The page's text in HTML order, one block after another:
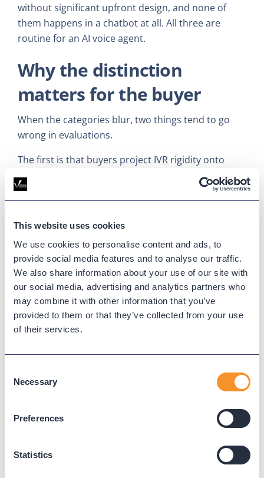
This website uses cookies
We use cookies to personalise content and ads, to
provide social media features and to analyse our traffic.
We also share information about your use of our site with
our social media, advertising and analytics partners who
may combine it with other information that you’ve
provided to them or that they’ve collected from your use
of their services.
Selection
Necessary
Preferences
Statistics
without significant upfront design, and none of
them happens in a chatbot at all. All three are
routine for an AI voice agent.
Why the distinction
matters for the buyer
When the categories blur, two things tend to go
wrong in evaluations.
The first is that buyers project IVR rigidity onto
voice agents. They assume that adopting one
means mapping every possible call path in
maintaining a flowchart that grows with every new
not for an AI voice agent. Buyers who carry the
assumption into a demo are often surprised, and
sometimes skeptical, when they see how little
upfront mapping is involved.
The second is that buyers project chatbot scope
chatbot with a microphone, useful for simple FAQ-
voice agents get dismissed as too limited before
routing, escalation, and ticketing work that actually
Both assumptions are wrong, and both lead buyers